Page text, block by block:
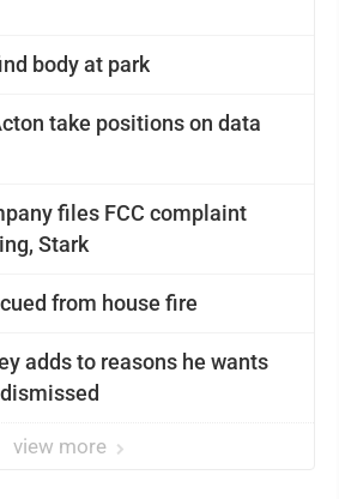
body at park
take positions on data
files FCC complaint
Stark
from house fire
adds to reasons he wants
view more